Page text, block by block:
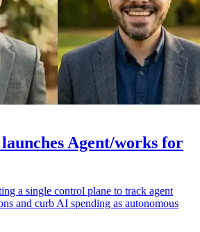
Agent/works for
a single control plane to track agent
and curb AI spending as autonomous